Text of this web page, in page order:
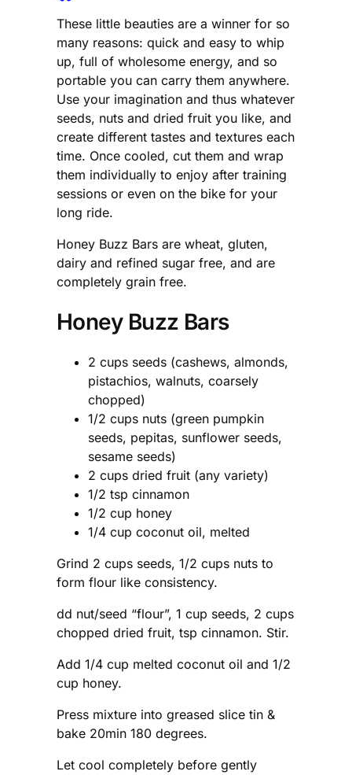
These little beauties are a winner for so
many reasons: quick and easy to whip
up, full of wholesome energy, and so
portable you can carry them anywhere.
Use your imagination and thus whatever
seeds, nuts and dried fruit you like, and
create different tastes and textures each
time. Once cooled, cut them and wrap
them individually to enjoy after training
sessions or even on the bike for your
long ride.
Honey Buzz Bars are wheat, gluten,
dairy and refined sugar free, and are
completely grain free.
Honey Buzz Bars
2 cups seeds (cashews, almonds,
pistachios, walnuts, coarsely
chopped)
1/2 cups nuts (green pumpkin
seeds, pepitas, sunflower seeds,
sesame seeds)
2 cups dried fruit (any variety)
1/2 tsp cinnamon
1/2 cup honey
1/4 cup coconut oil, melted
Grind 2 cups seeds, 1/2 cups nuts to
form flour like consistency.
dd nut/seed “flour”, 1 cup seeds, 2 cups
chopped dried fruit, tsp cinnamon. Stir.
Add 1/4 cup melted coconut oil and 1/2
cup honey.
Press mixture into greased slice tin &
bake 20min 180 degrees.
Let cool completely before gently